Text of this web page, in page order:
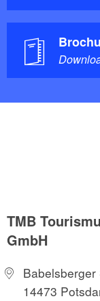
TMB
GmbH
14473